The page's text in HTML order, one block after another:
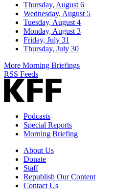
Thursday, August 6
Wednesday, August 5
Tuesday, August 4
Monday, August 3
Friday, July 31
Thursday, July 30
More Morning Briefings
RSS Feeds
Podcasts
Special Reports
Morning Briefing
About Us
Donate
Staff
Republish Our Content
Contact Us